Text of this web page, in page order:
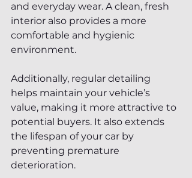
and everyday wear. A clean, fresh
interior also provides a more
comfortable and hygienic
environment.
Additionally, regular detailing
helps maintain your vehicle’s
value, making it more attractive to
potential buyers. It also extends
the lifespan of your car by
preventing premature
deterioration.